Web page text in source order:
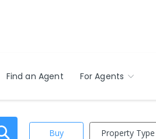
Find an Agent For Agents
Buy Property Type